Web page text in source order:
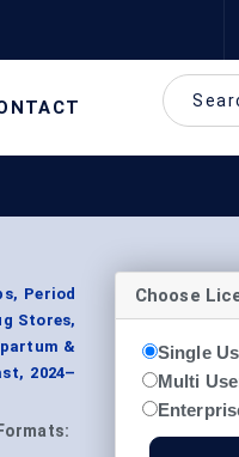
Period
Stores,
&
2024–
Formats:
Choose
Single
Multi